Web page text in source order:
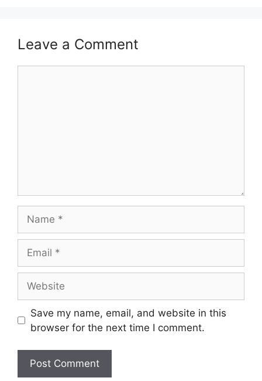
Leave a Comment
Save my name, email, and website in this
browser for the next time I comment.